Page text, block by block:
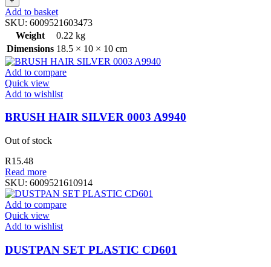
Add to basket
SKU: 6009521603473
Weight
0.22 kg
Dimensions 18.5 × 10 × 10 cm
Add to compare
Quick view
Add to wishlist
BRUSH HAIR SILVER 0003 A9940
Out of stock
R15.48
Read more
SKU: 6009521610914
Add to compare
Quick view
Add to wishlist
DUSTPAN SET PLASTIC CD601